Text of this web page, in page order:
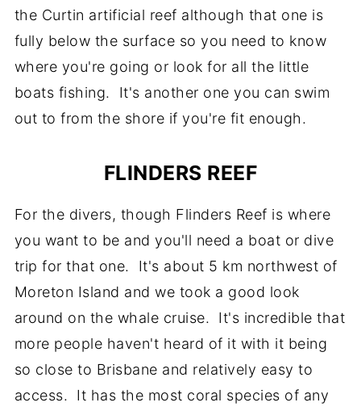
the Curtin artificial reef although that one is
fully below the surface so you need to know
where you're going or look for all the little
boats fishing. It's another one you can swim
out to from the shore if you're fit enough.
FLINDERS REEF
For the divers, though Flinders Reef is where
you want to be and you'll need a boat or dive
trip for that one. It's about 5 km northwest of
Moreton Island and we took a good look
around on the whale cruise. It's incredible that
more people haven't heard of it with it being
so close to Brisbane and relatively easy to
access. It has the most coral species of any